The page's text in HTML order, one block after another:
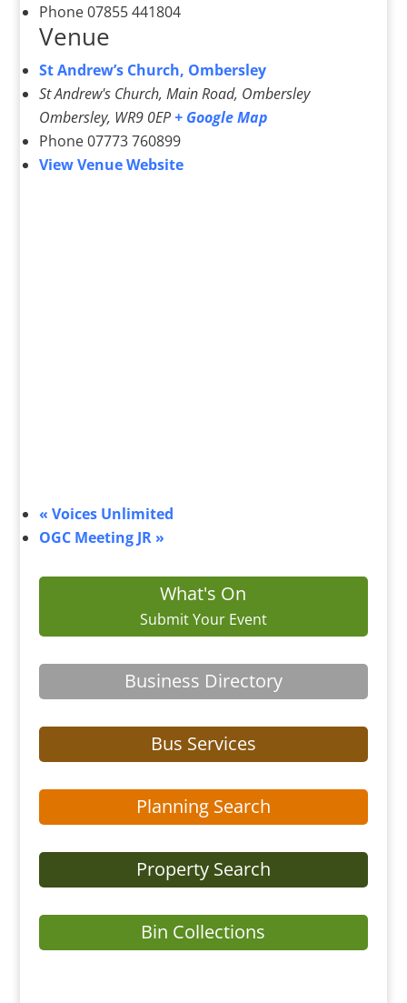
Phone07855 441804
Venue
St Andrew’s Church, Ombersley
St Andrew's Church, Main Road, Ombersley
Ombersley, WR9 0EP + Google Map
Phone 07773 760899
View Venue Website
« Voices Unlimited
OGC Meeting JR »
What's On
Submit Your Event
Business Directory
Bus Services
Planning Search
Property Search
Bin Collections